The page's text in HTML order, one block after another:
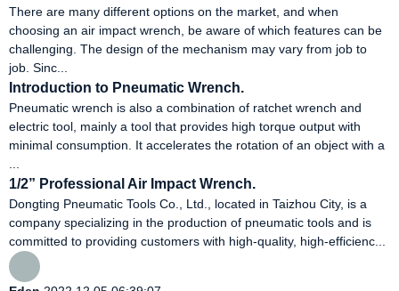
There are many different options on the market, and when
choosing an air impact wrench, be aware of which features can be
challenging. The design of the mechanism may vary from job to
job. Sinc...
Introduction to Pneumatic Wrench.
Pneumatic wrench is also a combination of ratchet wrench and
electric tool, mainly a tool that provides high torque output with
minimal consumption. It accelerates the rotation of an object with a
1/2” Professional Air Impact Wrench.
Dongting Pneumatic Tools Co., Ltd., located in Taizhou City, is a
company specializing in the production of pneumatic tools and is
committed to providing customers with high-quality, high-efficienc...